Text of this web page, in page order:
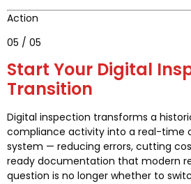
Action
05 / 05
Start Your Digital
Transition
Digital inspection transforms a
compliance activity into a real-time
system — reducing errors, cutting
ready documentation that modern
question is no longer whether to